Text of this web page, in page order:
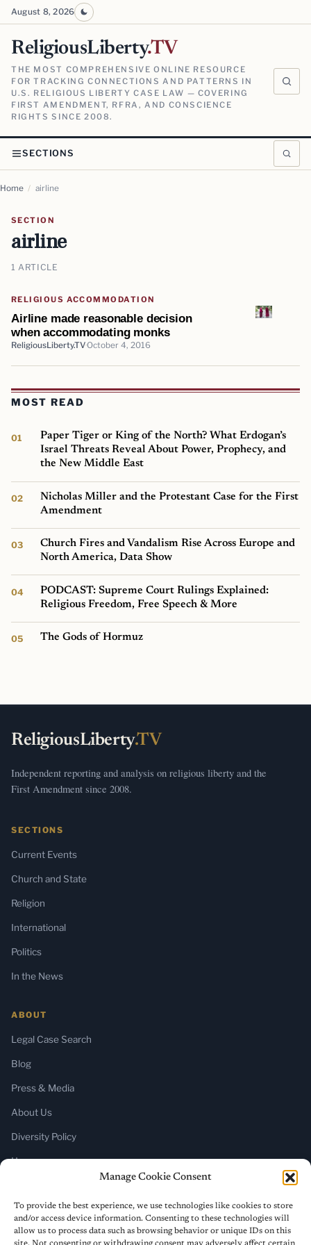
Manage Cookie Consent
To provide the best experience, we use technologies like cookies to store
and/or access device information. Consenting to these technologies will
allow us to process data such as browsing behavior or unique IDs on this
August 8, 2026
ReligiousLiberty.TV
THE MOST COMPREHENSIVE ONLINE RESOURCE
FOR TRACKING CONNECTIONS AND PATTERNS IN
U.S. RELIGIOUS LIBERTY CASE LAW — COVERING
FIRST AMENDMENT, RFRA, AND CONSCIENCE
RIGHTS SINCE 2008.
SECTIONS
Home / airline
SECTION
airline
1 ARTICLE
RELIGIOUS ACCOMMODATION
Airline made reasonable decision
when accommodating monks
ReligiousLiberty.TVOctober 4, 2016
MOST READ
Paper Tiger or King of the North? What Erdogan’s
Israel Threats Reveal About Power, Prophecy, and
the New Middle East
Nicholas Miller and the Protestant Case for the First
Amendment
Church Fires and Vandalism Rise Across Europe and
North America, Data Show
PODCAST: Supreme Court Rulings Explained:
Religious Freedom, Free Speech & More
The Gods of Hormuz
ReligiousLiberty.TV
Independent reporting and analysis on religious liberty and the
First Amendment since 2008.
SECTIONS
Current Events
Church and State
Religion
International
Politics
In the News
ABOUT
Legal Case Search
Blog
Press & Media
About Us
Diversity Policy
Home
SUBSCRIBE
Newsletter (Substack)